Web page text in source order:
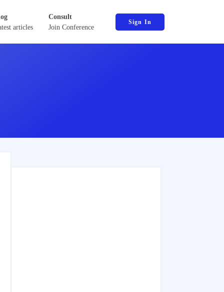
articles
Consult
Join Conference
Sign In